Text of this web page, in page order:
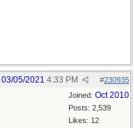
#230935
03/05/2021 4:33 PM
Joined: Oct 2010
Posts: 2,539
Likes: 12